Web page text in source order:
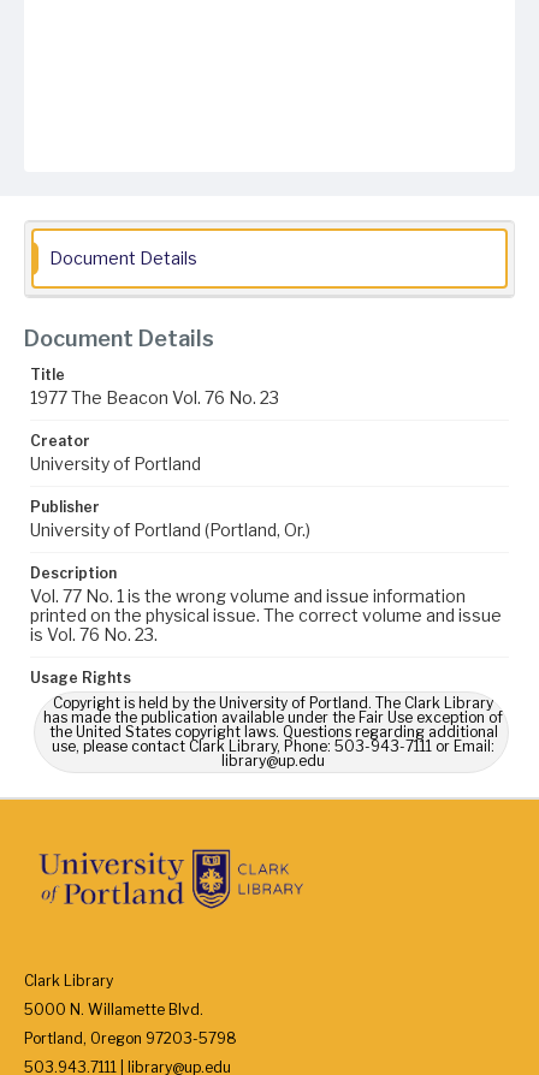
Document Details
Document Details
Title
1977 The Beacon Vol. 76 No. 23
Creator
University of Portland
Publisher
University of Portland (Portland, Or.)
Description
Vol. 77 No. 1 is the wrong volume and issue information
printed on the physical issue. The correct volume and issue
is Vol. 76 No. 23.
Usage Rights
Copyright is held by the University of Portland. The Clark Library
has made the publication available under the Fair Use exception of
the United States copyright laws. Questions regarding additional
use, please contact Clark Library, Phone: 503-943-7111 or Email:
library@up.edu
Clark Library
5000 N. Willamette Blvd.
Portland, Oregon 97203-5798
503.943.7111 | library@up.edu